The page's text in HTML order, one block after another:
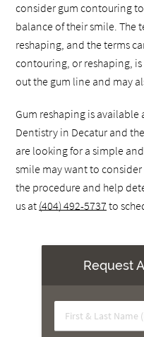
consider gum contouring
balance of their smile. The
reshaping, and the terms
contouring, or reshaping,
out the gum line and may
Gum reshaping is available
Dentistry in Decatur and
are looking for a simple
smile may want to
the procedure and help
us at (404) 492-5737 to
Request
First
&